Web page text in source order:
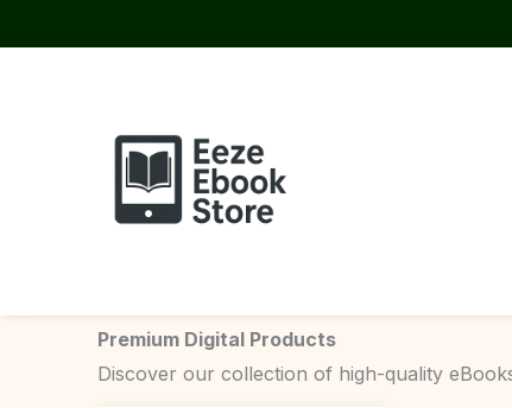
to
Premium Digital Products
Discover our collection of high-quality